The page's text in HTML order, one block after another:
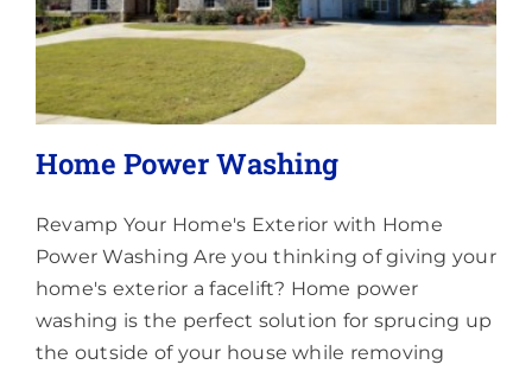
Home Power Washing
Revamp Your Home's Exterior with Home
Power Washing Are you thinking of giving your
home's exterior a facelift? Home power
washing is the perfect solution for sprucing up
the outside of your house while removing